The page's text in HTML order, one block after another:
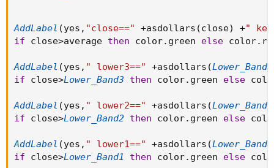
AddLabel (yes , "close==" +asdollars (close) +"
if close>average then color. green else color.
AddLabel (yes , " lower3==" +asdollars (Lower_Band3
if close>Lower_Band3 then color. green else
AddLabel (yes , " lower2==" +asdollars (Lower_Band2
if close>Lower_Band2 then color. green else
AddLabel (yes , " lower1==" +asdollars (Lower_Band1
if close>Lower_Band1 then color. green else